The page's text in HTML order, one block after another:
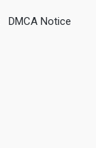
DMCA Notice